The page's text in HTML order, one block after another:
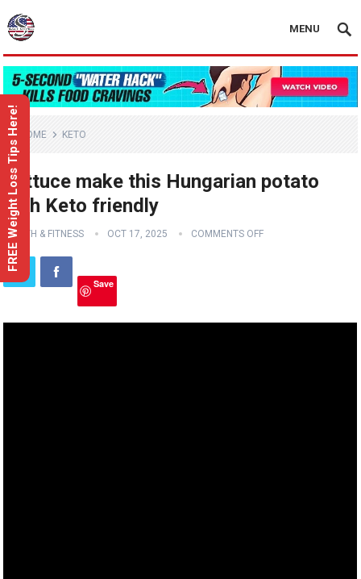
MENU
HOME KETO
Lettuce make this Hungarian potato
dish Keto friendly
HEALTH & FITNESS OCT 17, 2025 COMMENTS OFF
Save
FREE Weight Loss Tips Here!